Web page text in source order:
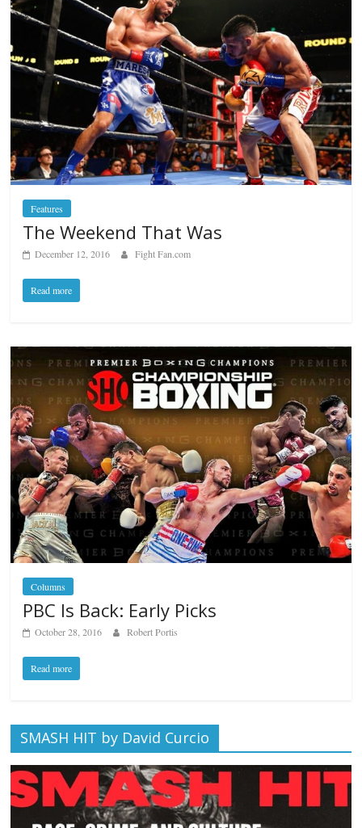
Features
The Weekend That Was
December 12, 2016 Fight Fan.com
Read more
Columns
PBC Is Back: Early Picks
October 28, 2016 Robert Portis
Read more
SMASH HIT by David Curcio